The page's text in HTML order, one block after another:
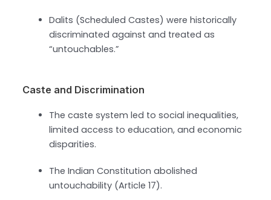
Dalits (Scheduled Castes) were historically
discriminated against and treated as
“untouchables.”
Caste and Discrimination
The caste system led to social inequalities,
limited access to education, and economic
disparities.
The Indian Constitution abolished
untouchability (Article 17).